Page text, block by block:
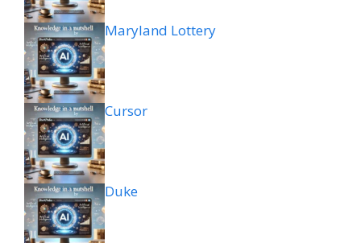
Maryland Lottery
Cursor
Duke